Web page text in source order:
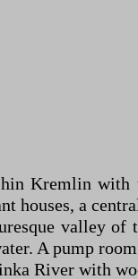
Kremlin with
houses, a
valley of
A pump
River with